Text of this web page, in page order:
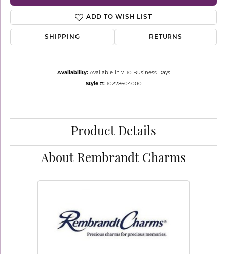
ADD TO WISH LIST
SHIPPING RETURNS
Availability: Available in 7-10 Business Days
Style #: 10228604000
Product Details
About Rembrandt Charms